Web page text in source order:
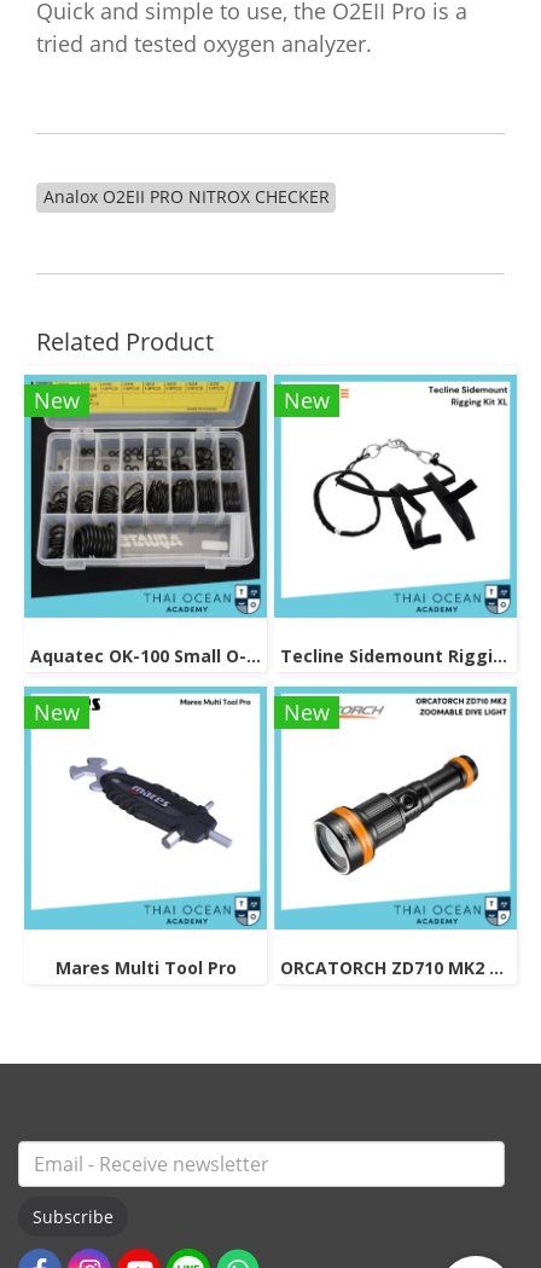
Quick and simple to use, the O2EII Pro is a
tried and tested oxygen analyzer.
Analox O2EII PRO NITROX CHECKER
Related Product
New
Aquatec OK-100 Small O-Ring Kits
New
Tecline Sidemount Rigging Kit XL
New
Mares Multi Tool Pro
New
ORCATORCH ZD710 MK2 ZOOMABLE DIVE LIGHT
Subscribe